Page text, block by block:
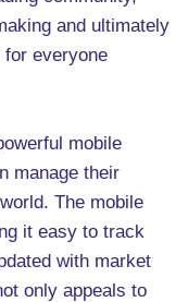
and ultimately
everyone
mobile
manage their
The mobile
it easy to track
with market
only appeals to